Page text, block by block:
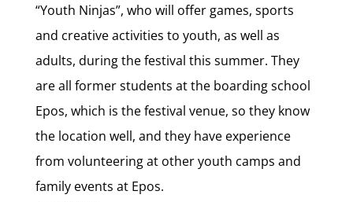
“Youth Ninjas”, who will offer games, sports
and creative activities to youth, as well as
adults, during the festival this summer. They
are all former students at the boarding school
Epos, which is the festival venue, so they know
the location well, and they have experience
from volunteering at other youth camps and
family events at Epos.